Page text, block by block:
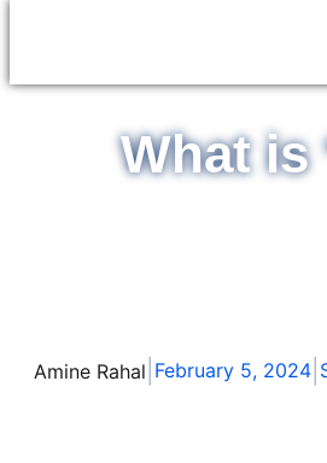
content
What is
Amine Rahal February 5, 2024